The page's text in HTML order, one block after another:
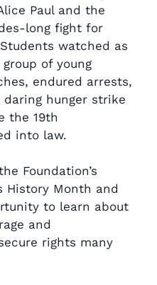
Paul and the
long fight for
watched as
of young
endured arrests,
hunger strike
the 19th
into law.
Foundation’s
History Month and
to learn about
and
rights many